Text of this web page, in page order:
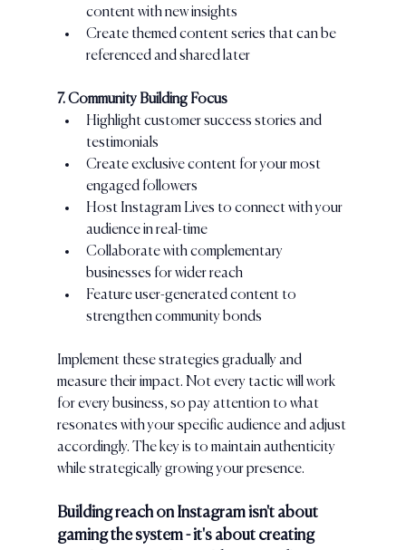
content with new insights
Create themed content series that can be
referenced and shared later
7. Community Building Focus
Highlight customer success stories and
testimonials
Create exclusive content for your most
engaged followers
Host Instagram Lives to connect with your
audience in real-time
Collaborate with complementary
businesses for wider reach
Feature user-generated content to
strengthen community bonds
Implement these strategies gradually and
measure their impact. Not every tactic will work
for every business, so pay attention to what
resonates with your specific audience and adjust
accordingly. The key is to maintain authenticity
while strategically growing your presence.
Building reach on Instagram isn't about
gaming the system - it's about creating